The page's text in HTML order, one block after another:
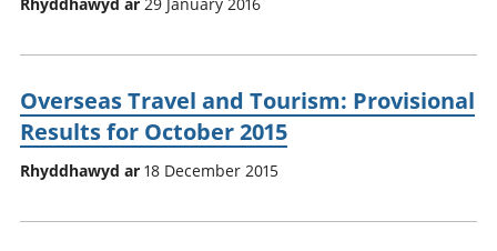
Rhyddhawyd ar 29 January 2016
Overseas Travel and Tourism: Provisional
Results for October 2015
Rhyddhawyd ar 18 December 2015